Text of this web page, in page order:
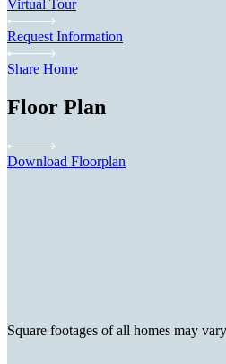
Virtual Tour
Request Information
Share Home
Floor Plan
Download Floorplan
Square footages of all homes may